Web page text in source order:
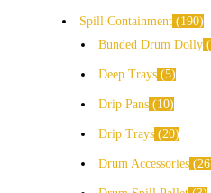
Spill Containment
190
Bunded Drum Dolly
Deep Trays 5
Drip Pans 10
Drip Trays 20
Drum Accessories 26